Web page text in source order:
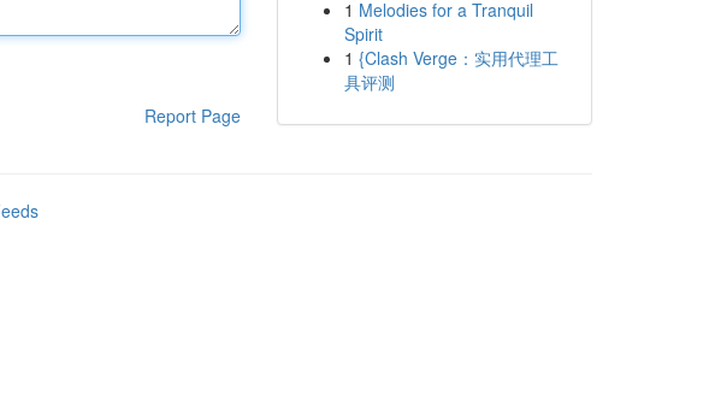
Report Page
1 Melodies for a Tranquil
Spirit
1 {Clash Verge：实用代理工
具评测